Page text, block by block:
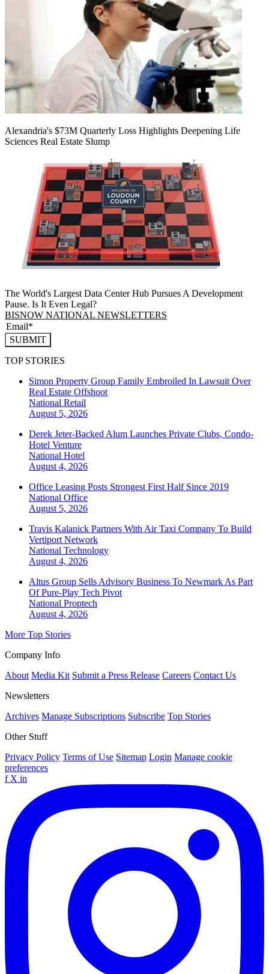
Alexandria's $73M Quarterly Loss Highlights Deepening Life
Sciences Real Estate Slump
The World's Largest Data Center Hub Pursues A Development
Pause. Is It Even Legal?
BISNOW NATIONAL NEWSLETTERS
SUBMIT
TOP STORIES
Simon Property Group Family Embroiled In Lawsuit Over
Real Estate Offshoot
National Retail
August 5, 2026
Derek Jeter-Backed Alum Launches Private Clubs, Condo-
Hotel Venture
National Hotel
August 4, 2026
Office Leasing Posts Strongest First Half Since 2019
National Office
August 5, 2026
Travis Kalanick Partners With Air Taxi Company To Build
Vertiport Network
National Technology
August 4, 2026
Altus Group Sells Advisory Business To Newmark As Part
Of Pure-Play Tech Pivot
National Proptech
August 4, 2026
More Top Stories
Company Info
About Media Kit Submit a Press Release Careers Contact Us
Newsletters
Archives Manage Subscriptions Subscribe Top Stories
Other Stuff
Privacy Policy Terms of Use Sitemap Login Manage cookie
preferences
f X in